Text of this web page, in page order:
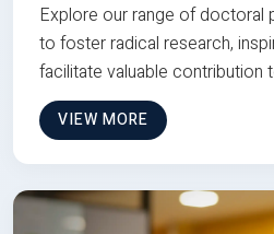
Explore our range of doctoral
to foster radical research,
facilitate valuable contribution
VIEW MORE